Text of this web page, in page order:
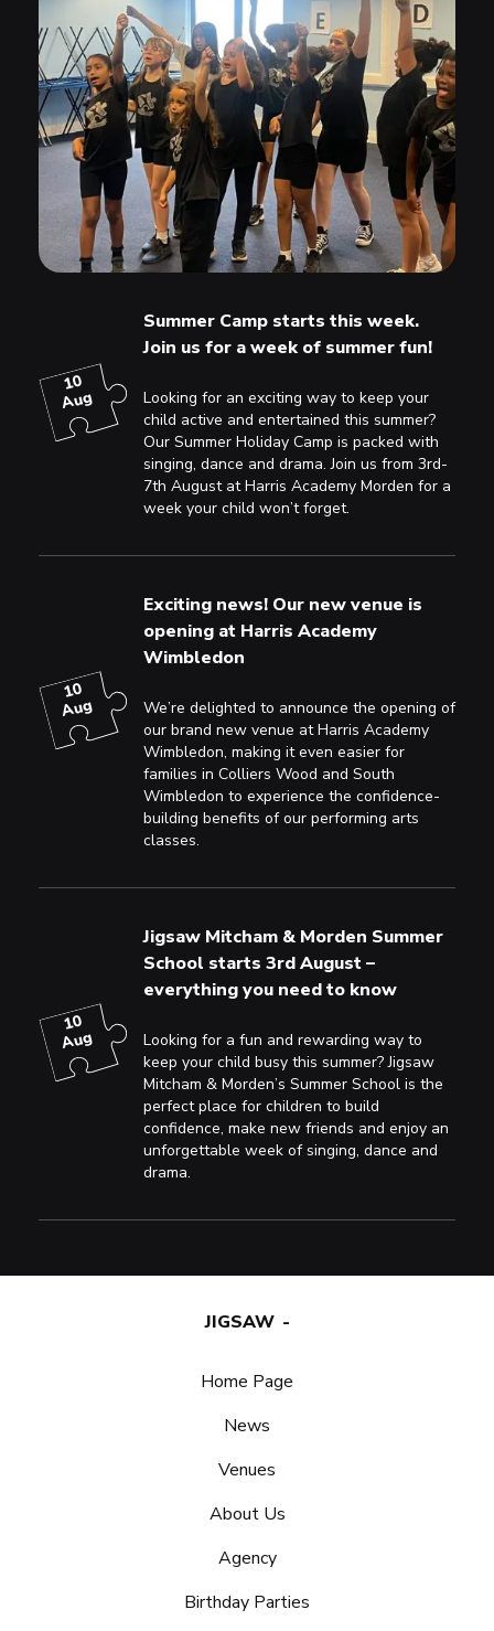
10
Aug
Summer Camp starts this week.
Join us for a week of summer fun!
Looking for an exciting way to keep your
child active and entertained this summer?
Our Summer Holiday Camp is packed with
singing, dance and drama. Join us from 3rd-
7th August at Harris Academy Morden for a
week your child won’t forget.
10
Aug
Exciting news! Our new venue is
opening at Harris Academy
Wimbledon
We’re delighted to announce the opening of
our brand new venue at Harris Academy
Wimbledon, making it even easier for
families in Colliers Wood and South
Wimbledon to experience the confidence-
building benefits of our performing arts
classes.
10
Aug
Jigsaw Mitcham & Morden Summer
School starts 3rd August –
everything you need to know
Looking for a fun and rewarding way to
keep your child busy this summer? Jigsaw
Mitcham & Morden’s Summer School is the
perfect place for children to build
confidence, make new friends and enjoy an
unforgettable week of singing, dance and
drama.
JIGSAW
Home Page
News
Venues
About Us
Agency
Birthday Parties